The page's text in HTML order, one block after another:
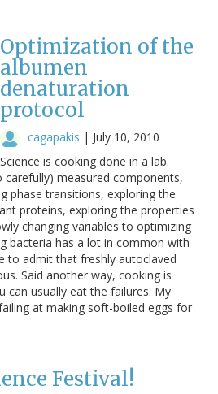
Optimization of the
albumen
denaturation
protocol
cagapakis | July 10, 2010
Science is cooking done in a lab.
carefully) measured components,
phase transitions, exploring the
proteins, exploring the properties
changing variables to optimizing
bacteria has a lot in common with
to admit that freshly autoclaved
Said another way, cooking is
can usually eat the failures. My
at making soft-boiled eggs for
Festival!